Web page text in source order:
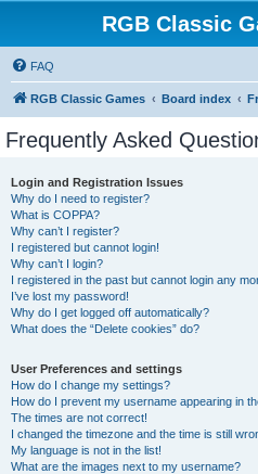
RGB Classic
FAQ
RGB Classic Games Board index
Frequently Asked
Login and Registration Issues
Why do I need to register?
What is COPPA?
Why can’t I register?
I registered but cannot login!
Why can’t I login?
I registered in the past but cannot login any
I’ve lost my password!
Why do I get logged off automatically?
What does the “Delete cookies” do?
User Preferences and settings
How do I change my settings?
How do I prevent my username appearing in
The times are not correct!
I changed the timezone and the time is still
My language is not in the list!
What are the images next to my username?